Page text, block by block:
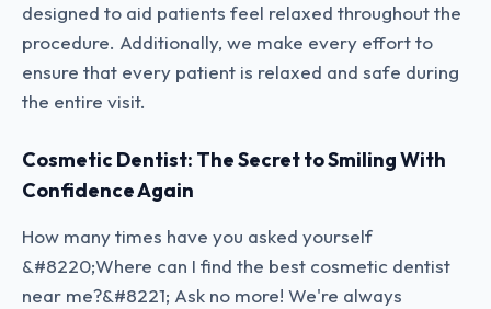
designed to aid patients feel relaxed throughout the
procedure. Additionally, we make every effort to
ensure that every patient is relaxed and safe during
the entire visit.
Cosmetic Dentist: The Secret to Smiling With
Confidence Again
How many times have you asked yourself
&#8220;Where can I find the best cosmetic dentist
near me?&#8221; Ask no more! We're always